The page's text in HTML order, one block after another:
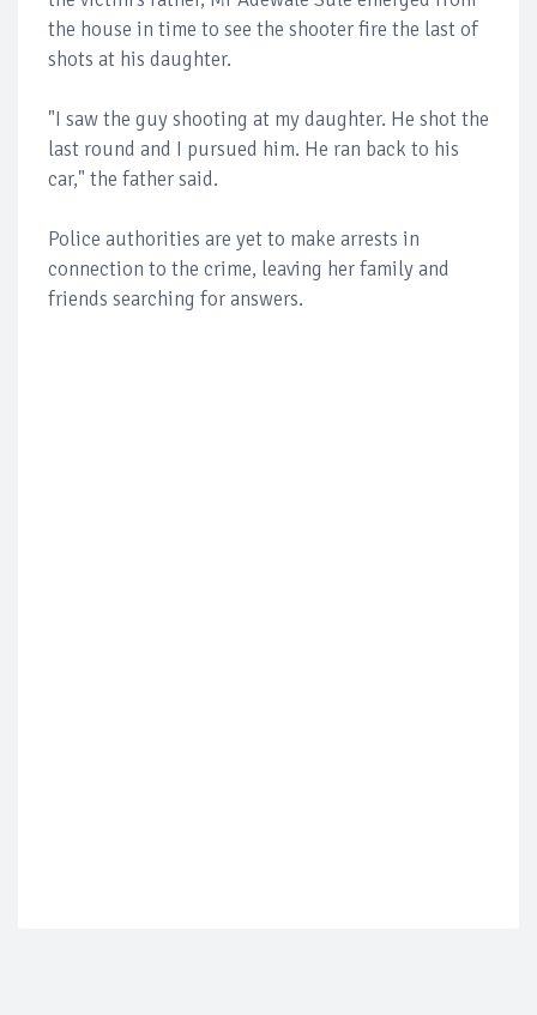
the house in time to see the shooter fire the last of
shots at his daughter.
"I saw the guy shooting at my daughter. He shot the
last round and I pursued him. He ran back to his
car," the father said.
Police authorities are yet to make arrests in
connection to the crime, leaving her family and
friends searching for answers.